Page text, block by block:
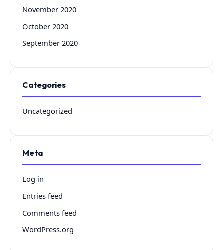
November 2020
October 2020
September 2020
Categories
Uncategorized
Meta
Log in
Entries feed
Comments feed
WordPress.org